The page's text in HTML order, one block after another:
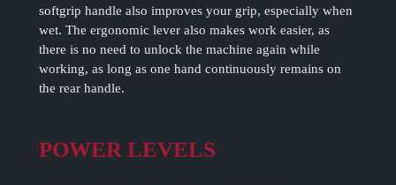
softgrip handle also improves your grip, especially when
wet. The ergonomic lever also makes work easier, as
there is no need to unlock the machine again while
working, as long as one hand continuously remains on
the rear handle.
POWER LEVELS